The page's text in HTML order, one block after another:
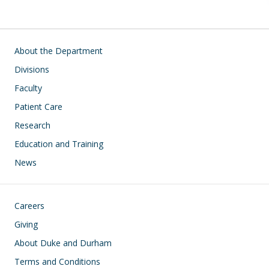
Main navigation
About the Department
Divisions
Faculty
Patient Care
Research
Education and Training
News
Footer
Careers
Giving
About Duke and Durham
Terms and Conditions